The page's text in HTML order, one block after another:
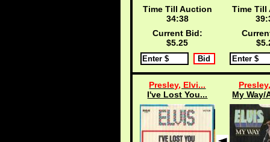
Time Till Auction
34:38
Current Bid:
$5.25
Time Till
Presley, Elvi...
I've Lost You...
My Way/